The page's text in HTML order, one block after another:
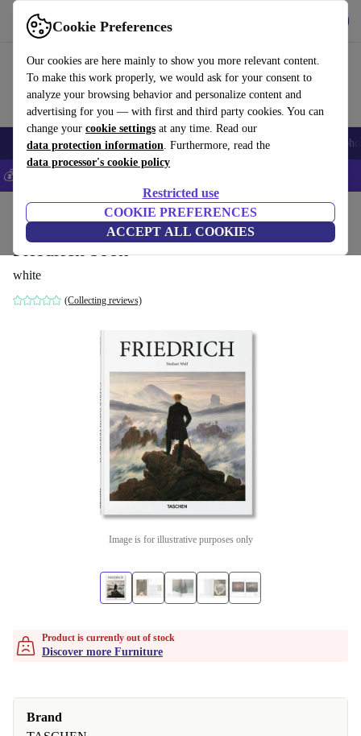
Cookie Preferences
Our cookies are here mainly to show you more relevant content.
To make this work properly, we would ask for your consent to
analyze your browsing behavior and personalize content and
advertising for you — with first and third party cookies. You can
change your cookie settings at any time. Read our
data protection information. Furthermore, read the
data processor's cookie policy
Restricted use
COOKIE PREFERENCES
ACCEPT ALL COOKIES
Use refurbed fast and easy
Smartphones Laptops Tablets Smartwatches Accessories
💰Save 5% MORE on all iPhones – Code: IPHONEDEAL –
Household Furniture
Friedrich book
white
(Collecting reviews)
Image is for illustrative purposes only
Product is currently out of stock
Discover more Furniture
Brand